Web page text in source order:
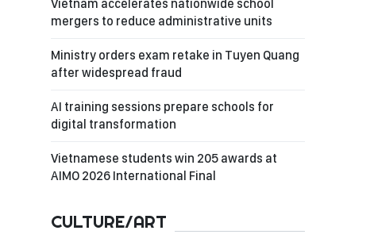
Vietnam accelerates nationwide school
mergers to reduce administrative units
Ministry orders exam retake in Tuyen Quang
after widespread fraud
AI training sessions prepare schools for
digital transformation
Vietnamese students win 205 awards at
AIMO 2026 International Final
CULTURE/ART